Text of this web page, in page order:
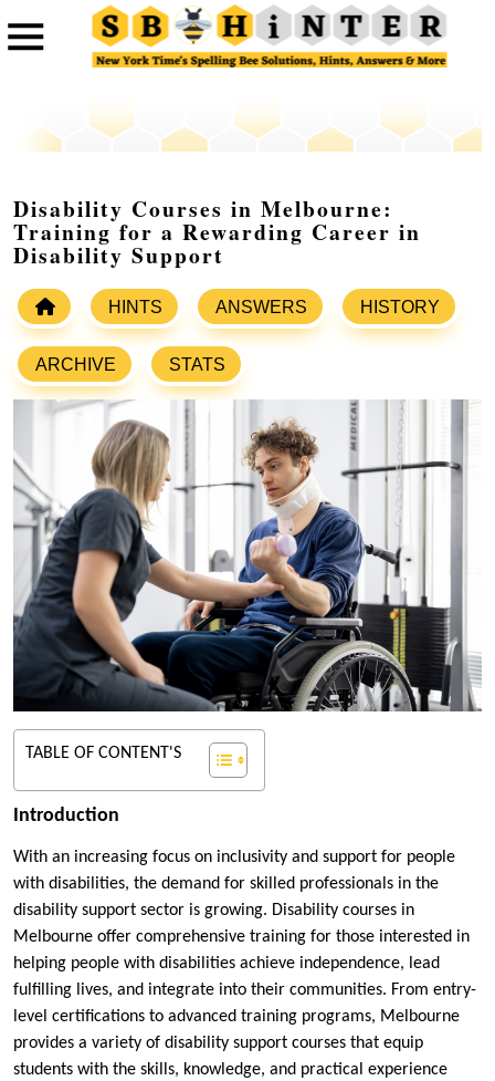
Disability Courses in Melbourne:
Training for a Rewarding Career in
Disability Support
HINTS ANSWERS HISTORY
ARCHIVE STATS
TABLE OF CONTENT'S
Introduction
With an increasing focus on inclusivity and support for people
with disabilities, the demand for skilled professionals in the
disability support sector is growing. Disability courses in
Melbourne offer comprehensive training for those interested in
helping people with disabilities achieve independence, lead
fulfilling lives, and integrate into their communities. From entry-
level certifications to advanced training programs, Melbourne
provides a variety of disability support courses that equip
students with the skills, knowledge, and practical experience